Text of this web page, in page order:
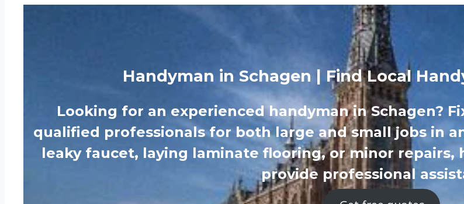
Handyman in Schagen | Find Local
Looking for an experienced handyman in Schagen?
qualified professionals for both large and small jobs in
leaky faucet, laying laminate flooring, or minor repairs,
provide professional